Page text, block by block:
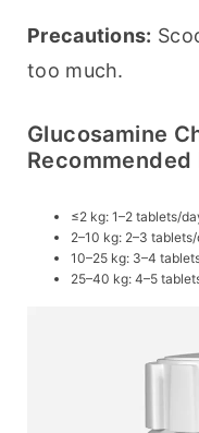
Precautions:
too much.
Glucosamine
Recommended
≤2 kg: 1–2 tablets/
2–10 kg: 2–3
10–25 kg: 3–4
25–40 kg: 4–5